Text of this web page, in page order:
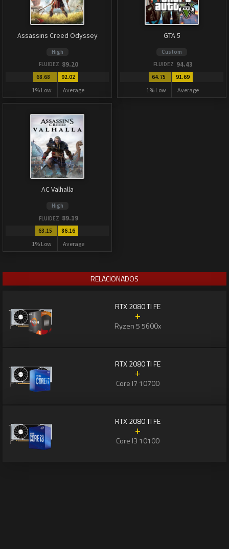
Assassins Creed Odyssey
High
FLUIDEZ 89.20
68.68
1% Low
92.02
Average
GTA 5
Custom
FLUIDEZ 94.43
64.75
1% Low
91.69
Average
AC Valhalla
High
FLUIDEZ 89.19
63.15
1% Low
86.16
Average
RELACIONADOS
RTX 2080 TI FE
+
Ryzen 5 5600x
RTX 2080 TI FE
+
Core I7 10700
RTX 2080 TI FE
+
Core I3 10100